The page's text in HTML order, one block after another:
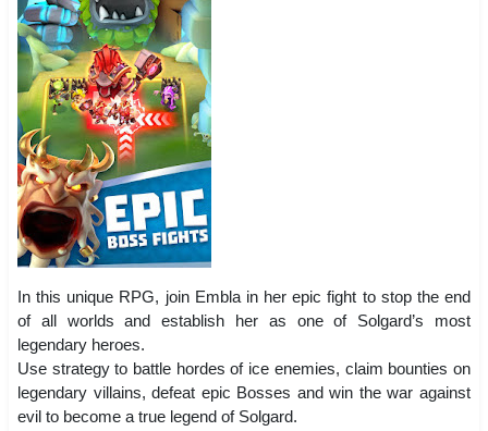
In this unique RPG, join Embla in her epic fight to stop the end
of all worlds and establish her as one of Solgard’s most
legendary heroes.
Use strategy to battle hordes of ice enemies, claim bounties on
legendary villains, defeat epic Bosses and win the war against
evil to become a true legend of Solgard.